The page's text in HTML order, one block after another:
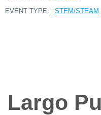
EVENT TYPE: | STEM/STEAM
Largo